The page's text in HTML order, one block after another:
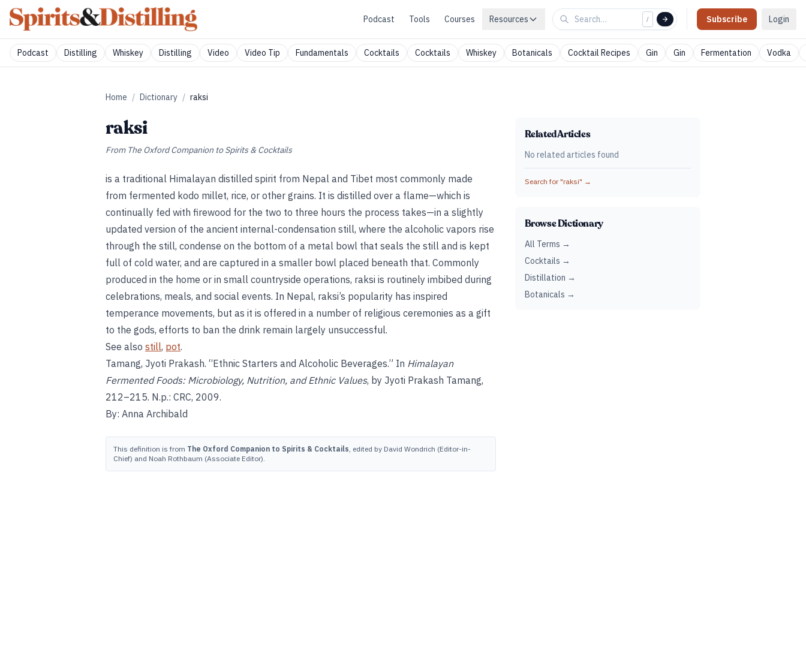
Podcast Tools Courses Resources / Subscribe Login
Podcast Distilling Whiskey Distilling Video Video Tip Fundamentals Cocktails Cocktails Whiskey Botanicals Cocktail Recipes Gin Gin Fermentation Vodka
Home / Dictionary / raksi
raksi
From The Oxford Companion to Spirits & Cocktails
is a traditional Himalayan distilled spirit from Nepal and Tibet most commonly made
from fermented kodo millet, rice, or other grains. It is distilled over a flame—which is
continually fed with firewood for the two to three hours the process takes—in a slightly
updated version of the ancient internal-condensation still, where the alcoholic vapors rise
through the still, condense on the bottom of a metal bowl that seals the still and is kept
full of cold water, and are captured in a smaller bowl placed beneath that. Commonly
produced in the home or in small countryside operations, raksi is routinely imbibed during
celebrations, meals, and social events. In Nepal, raksi’s popularity has inspired
temperance movements, but as it is offered in a number of religious ceremonies as a gift
to the gods, efforts to ban the drink remain largely unsuccessful.
See also still, pot.
Tamang, Jyoti Prakash. “Ethnic Starters and Alcoholic Beverages.” In Himalayan
Fermented Foods: Microbiology, Nutrition, and Ethnic Values, by Jyoti Prakash Tamang,
212–215. N.p.: CRC, 2009.
By: Anna Archibald
This definition is from The Oxford Companion to Spirits & Cocktails, edited by David Wondrich (Editor-in-
Chief) and Noah Rothbaum (Associate Editor).
Related Articles
No related articles found
Search for "raksi" →
Browse Dictionary
All Terms →
Cocktails →
Distillation →
Botanicals →